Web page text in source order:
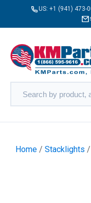
US: +1 (941) 473-
Home / Stacklights /